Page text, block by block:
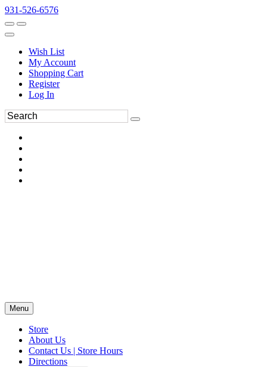
931-526-6576
Wish List
My Account
Shopping Cart
Register
Log In
Menu
Store
About Us
Contact Us | Store Hours
Directions